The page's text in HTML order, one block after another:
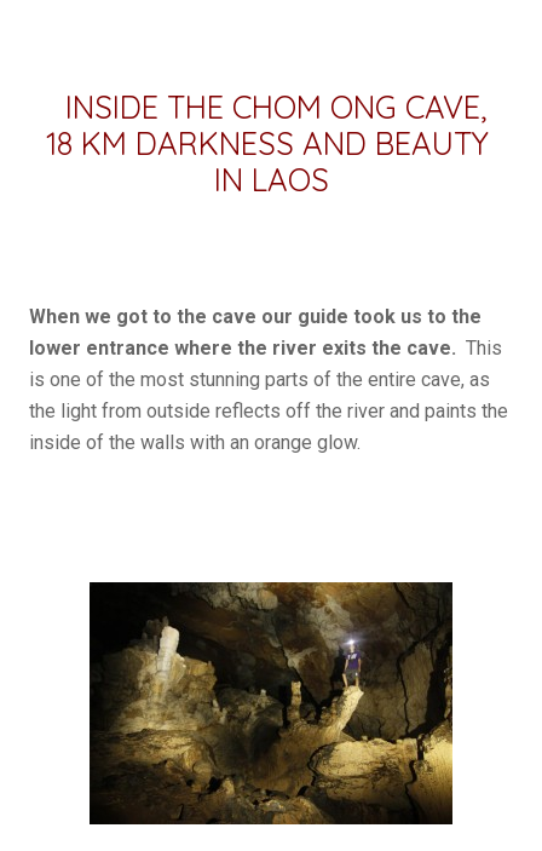
INSIDE THE CHOM ONG CAVE,
18 KM DARKNESS AND BEAUTY
IN LAOS
When we got to the cave our guide took us to the
lower entrance where the river exits the cave. This
is one of the most stunning parts of the entire cave, as
the light from outside reflects off the river and paints the
inside of the walls with an orange glow.